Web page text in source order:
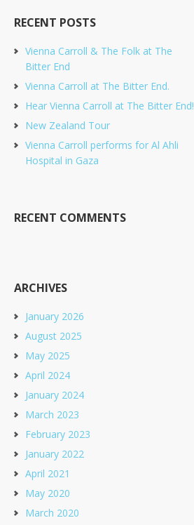
RECENT POSTS
Vienna Carroll & The Folk at The
Bitter End
Vienna Carroll at The Bitter End.
Hear Vienna Carroll at The Bitter End!
New Zealand Tour
Vienna Carroll performs for Al Ahli
Hospital in Gaza
RECENT COMMENTS
ARCHIVES
January 2026
August 2025
May 2025
April 2024
January 2024
March 2023
February 2023
January 2022
April 2021
May 2020
March 2020